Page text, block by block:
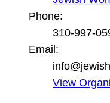
Phone:
310-997-
Email:
View